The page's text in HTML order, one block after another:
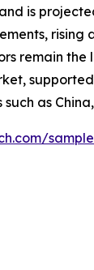
is
remain
as